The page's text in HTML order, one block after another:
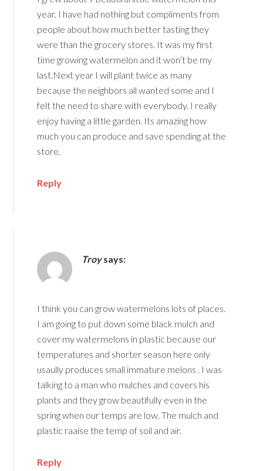
year. I have had nothing but compliments from
people about how much better tasting they
were than the grocery stores. It was my first
time growing watermelon and it won’t be my
last.Next year I will plant twice as many
because the neighbors all wanted some and I
felt the need to share with everybody. I really
enjoy having a little garden. Its amazing how
much you can produce and save spending at the
store.
Reply
Troysays:
I think you can grow watermelons lots of places.
I am going to put down some black mulch and
cover my watermelons in plastic because our
temperatures and shorter season here only
usaully produces small immature melons . I was
talking to a man who mulches and covers his
plants and they grow beautifully even in the
spring when our temps are low. The mulch and
plastic raaise the temp of soil and air.
Reply